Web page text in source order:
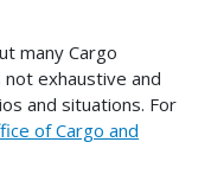
many Cargo
exhaustive and
and situations. For
of Cargo and